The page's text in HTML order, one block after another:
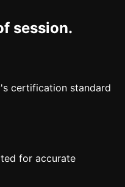
session.
certification standard
for accurate